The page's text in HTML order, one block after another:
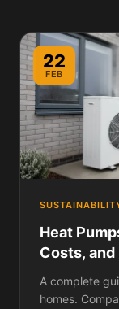
22
FEB
Heat
Costs,
A complete
homes.